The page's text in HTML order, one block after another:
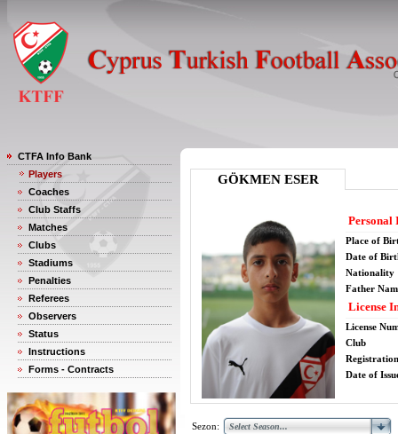
CTFA Info Bank
Players
Coaches
Club Staffs
Matches
Clubs
Stadiums
Penalties
Referees
Observers
Status
Instructions
Forms - Contracts
GÖKMEN ESER
Personal
Place of
Date of
Nationality
Father
License
License
Club
Date of
Sezon: